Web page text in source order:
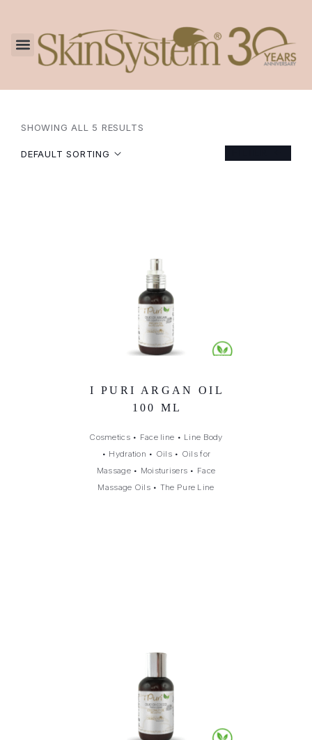
SHOWING ALL 5 RESULTS
DEFAULT SORTING
I PURI ARGAN OIL
100 ML
Cosmetics• Face line • Line Body
• Hydration • Oils • Oils for
Massage• Moisturisers • Face
Massage Oils• The Pure Line